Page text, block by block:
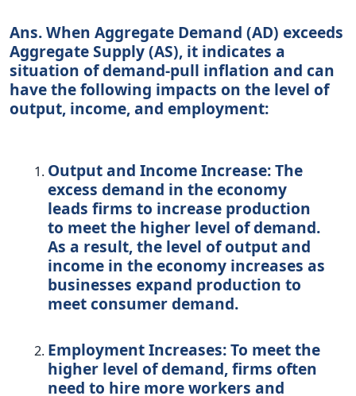
Ans. When Aggregate Demand (AD) exceeds
Aggregate Supply (AS), it indicates a
situation of demand-pull inflation and can
have the following impacts on the level of
output, income, and employment:
Output and Income Increase:The
excess demand in the economy
leads firms to increase production
to meet the higher level of demand.
As a result, the level of output and
income in the economy increases as
businesses expand production to
meet consumer demand.
Employment Increases:To meet the
higher level of demand, firms often
need to hire more workers and